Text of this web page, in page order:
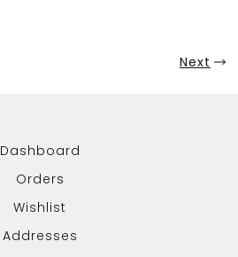
Next
Dashboard
Orders
Wishlist
Addresses